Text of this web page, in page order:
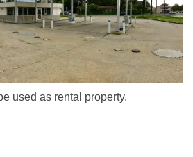
used as rental property.